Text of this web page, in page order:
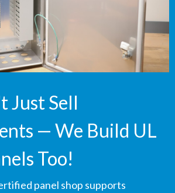
Just Sell
— We Build UL
Too!
panel shop supports